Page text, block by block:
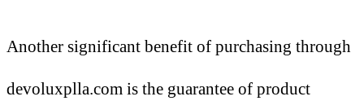
Another significant benefit of purchasing through
devoluxplla.com is the guarantee of product